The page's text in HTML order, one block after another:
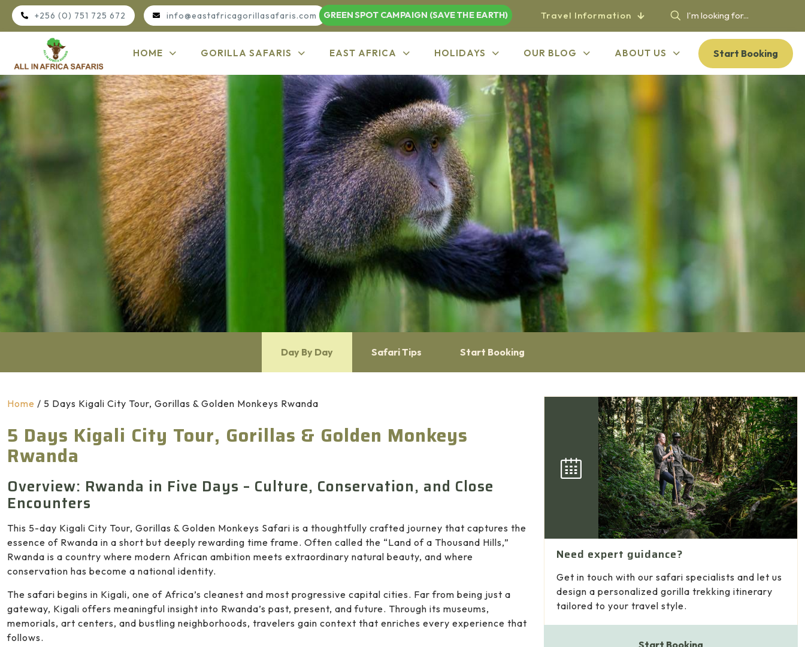
+256 (0) 751 725 672 info@eastafricagorillasafaris.com GREEN SPOT CAMPAIGN (SAVE THE EARTH) Travel Information
HOME GORILLA SAFARIS EAST AFRICA HOLIDAYS OUR BLOG ABOUT US Start Booking
Day By Day Safari Tips Start Booking
Home / 5 Days Kigali City Tour, Gorillas & Golden Monkeys Rwanda
5 Days Kigali City Tour, Gorillas & Golden Monkeys
Rwanda
Overview: Rwanda in Five Days – Culture, Conservation, and Close
Encounters
This 5-day Kigali City Tour, Gorillas & Golden Monkeys Safari is a thoughtfully crafted journey that captures the
essence of Rwanda in a short but deeply rewarding time frame. Often called the “Land of a Thousand Hills,”
Rwanda is a country where modern African ambition meets extraordinary natural beauty, and where
conservation has become a national identity.
The safari begins in Kigali, one of Africa’s cleanest and most progressive capital cities. Far from being just a
gateway, Kigali offers meaningful insight into Rwanda’s past, present, and future. Through its museums,
memorials, art centers, and bustling neighborhoods, travelers gain context that enriches every experience that
follows.
Need expert guidance?
Get in touch with our safari specialists and let us
design a personalized gorilla trekking itinerary
tailored to your travel style.